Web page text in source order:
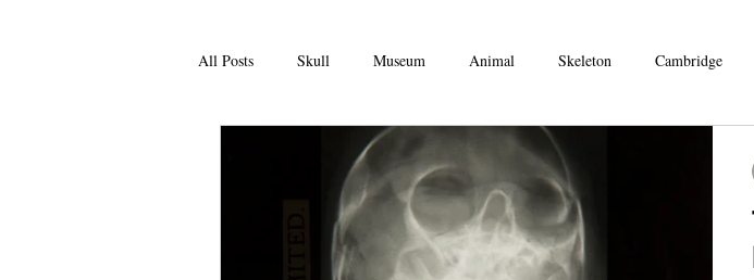
All Posts Skull Museum Animal Skeleton Cambridge
Events X-ray Comedy
Installation invertebrate Norwich